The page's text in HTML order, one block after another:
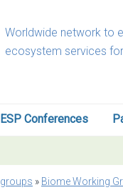
Worldwide network to
ecosystem services
ESP Conferences
» Biome Working